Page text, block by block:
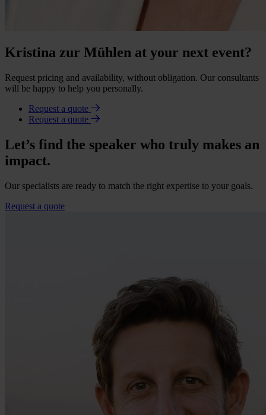
Kristina zur Mühlen at your next event?
Request pricing and availability, without obligation. Our consultants
will be happy to help you personally.
Request a quote
Request a quote
Let’s find the speaker who truly makes an
impact.
Our specialists are ready to match the right expertise to your goals.
Request a quote